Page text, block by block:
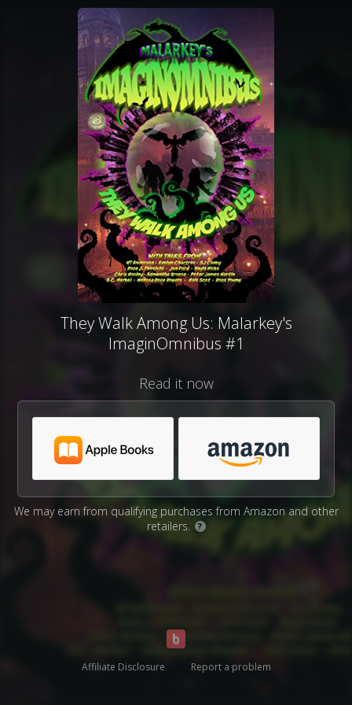
They Walk Among Us: Malarkey's
ImaginOmnibus #1
Read it now
We may earn from qualifying purchases from Amazon and other
retailers.
?
Affiliate Disclosure Report a problem